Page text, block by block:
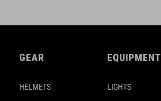
GEAR
HELMETS
EQUIPMENT
LIGHTS